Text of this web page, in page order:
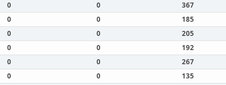
0 0 367
0 0 185
0 0 205
0 0 192
0 0 267
0 0 135